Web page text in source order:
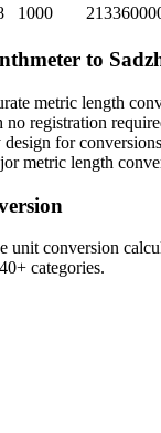
1000
to
metric length
no registration
for
metric length
unit conversion
categories.